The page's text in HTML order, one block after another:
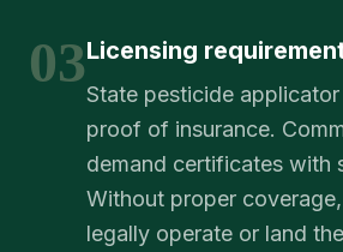
03Licensing
State pesticide
proof of insurance.
demand certificates with
Without proper
legally operate or land